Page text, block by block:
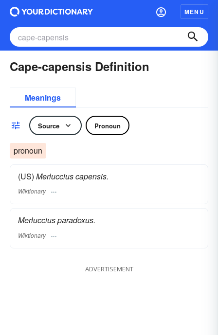
MENU
Cape-capensis Definition
Meanings
Source Pronoun
pronoun
(US) Merluccius capensis.
Wiktionary
Merluccius paradoxus.
Wiktionary
ADVERTISEMENT